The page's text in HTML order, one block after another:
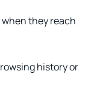
they reach
history or